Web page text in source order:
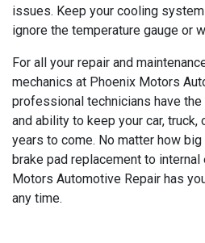
issues. Keep your cooling
ignore the temperature gauge or
For all your repair and
mechanics at Phoenix Motors
professional technicians have
and ability to keep your car, truck,
years to come. No matter how
brake pad replacement to internal
Motors Automotive Repair has
any time.